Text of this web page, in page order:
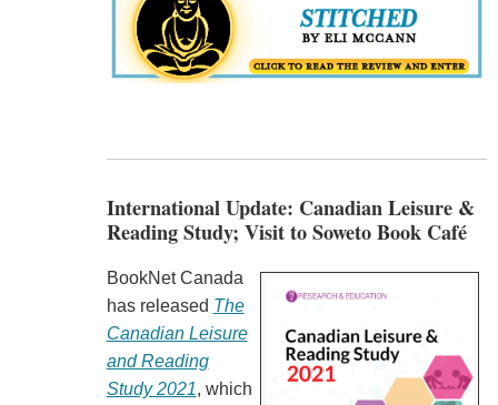
International Update: Canadian Leisure &
Reading Study; Visit to Soweto Book Café
BookNet Canada
has released The
Canadian Leisure
and Reading
Study 2021, which